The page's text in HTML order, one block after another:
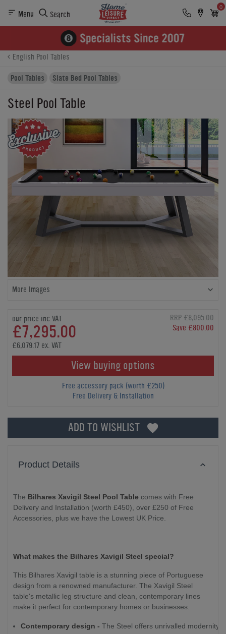
Menu Search
0
Finance
Buying Options
English Pool Tables
Pool Tables
Slate Bed Pool Tables
Steel Pool Table
More Images
our price inc VAT
£7,295.00
RRP £8,095.00
Save £800.00
£6,079.17 ex. VAT
View buying options
Free accessory pack (worth £250)
Free Delivery & Installation
ADD TO WISHLIST
Product Details
The Bilhares Xavigil Steel Pool Table comes with Free
Delivery and Installation (worth £450), over £250 of Free
Accessories, plus we have the Lowest UK Price.
What makes the Bilhares Xavigil Steel special?
This Bilhares Xavigil table is a stunning piece of Portuguese
design from a renowned manufacturer. The Xavigil Steel
table's metallic leg structure and clean, contemporary lines
make it perfect for contemporary homes or businesses.
Contemporary design - The Steel offers unrivalled modernity